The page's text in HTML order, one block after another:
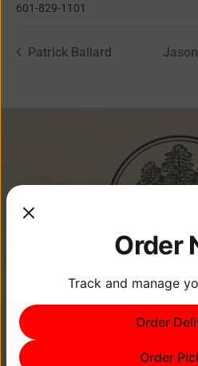
601-829-1101
Patrick Ballard
Memories Are
Point
Order
Track and manage
Order
Order